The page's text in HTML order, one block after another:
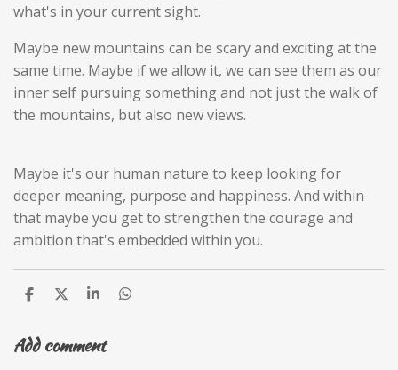
what's in your current sight.
Maybe new mountains can be scary and exciting at the
same time. Maybe if we allow it, we can see them as our
inner self pursuing something and not just the walk of
the mountains, but also new views.
Maybe it's our human nature to keep looking for
deeper meaning, purpose and happiness. And within
that maybe you get to strengthen the courage and
ambition that's embedded within you.
S
r
e
S
r
e
S
r
e
S
Add comment